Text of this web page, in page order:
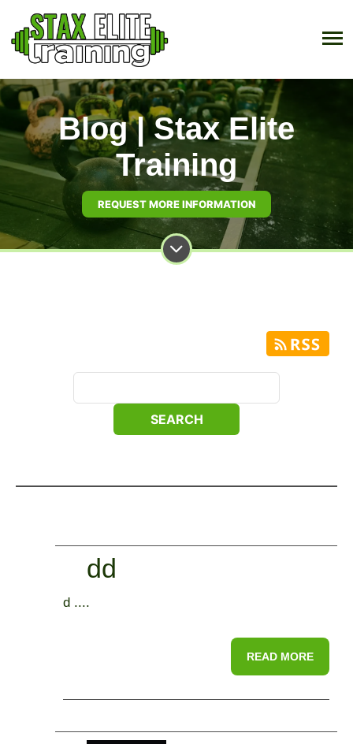
Blog | Stax Elite
Training
REQUEST MORE INFORMATION
dd
d ....
READ MORE